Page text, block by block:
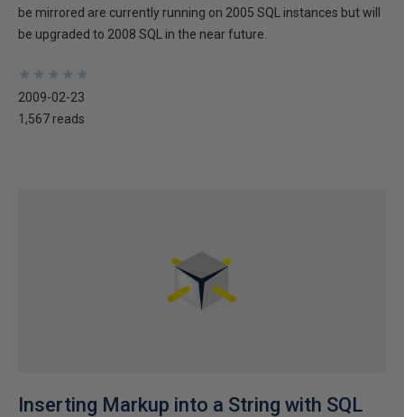
be mirrored are currently running on 2005 SQL instances but will
be upgraded to 2008 SQL in the near future.
★
★
★
★
★
★
★
★
★
★
2009-02-23
1,567 reads
Inserting Markup into a String with SQL